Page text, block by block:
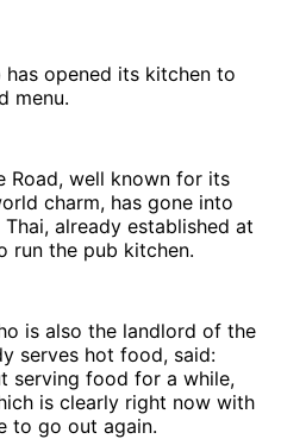
opened its kitchen to
menu.
Road, well known for its
charm, has gone into
already established at
run the pub kitchen.
is also the landlord of the
serves hot food, said:
serving food for a while,
is clearly right now with
to go out again.